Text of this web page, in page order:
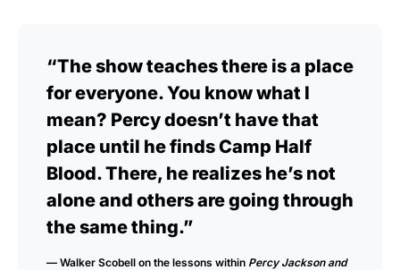
“The show teaches there is a place
for everyone. You know what I
mean? Percy doesn’t have that
place until he finds Camp Half
Blood. There, he realizes he’s not
alone and others are going through
the same thing.”
— Walker Scobell on the lessons within Percy Jackson and